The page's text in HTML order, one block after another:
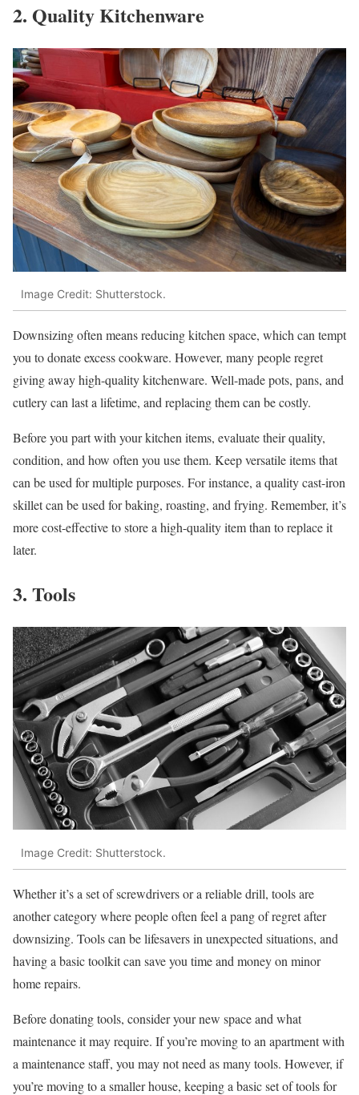
2. Quality Kitchenware
Image Credit: Shutterstock.
Downsizing often means reducing kitchen space, which can tempt
you to donate excess cookware. However, many people regret
giving away high-quality kitchenware. Well-made pots, pans, and
cutlery can last a lifetime, and replacing them can be costly.
Before you part with your kitchen items, evaluate their quality,
condition, and how often you use them. Keep versatile items that
can be used for multiple purposes. For instance, a quality cast-iron
skillet can be used for baking, roasting, and frying. Remember, it’s
more cost-effective to store a high-quality item than to replace it
later.
3. Tools
Image Credit: Shutterstock.
Whether it’s a set of screwdrivers or a reliable drill, tools are
another category where people often feel a pang of regret after
downsizing. Tools can be lifesavers in unexpected situations, and
having a basic toolkit can save you time and money on minor
home repairs.
Before donating tools, consider your new space and what
maintenance it may require. If you’re moving to an apartment with
a maintenance staff, you may not need as many tools. However, if
you’re moving to a smaller house, keeping a basic set of tools for